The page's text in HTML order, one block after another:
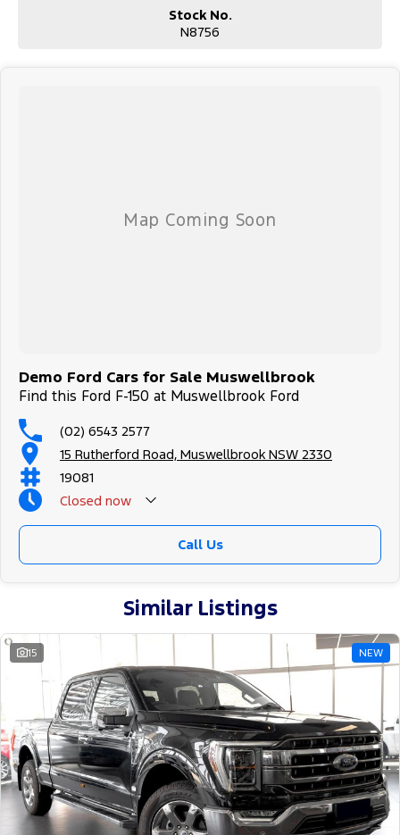
Stock No.
N8756
Demo Ford Cars for Sale Muswellbrook
Find this Ford F-150 at Muswellbrook Ford
(02) 6543 2577
15 Rutherford Road, Muswellbrook NSW 2330
19081
Closed now
Call Us
Similar Listings
15 NEW